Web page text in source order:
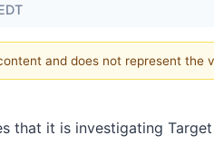
and does not represent the
that it is investigating